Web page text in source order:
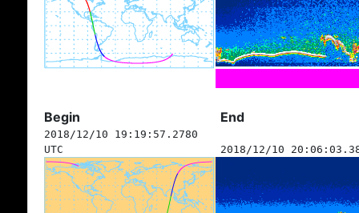
Begin End
2018/12/10 19:19:57.2780
UTC
2018/12/10